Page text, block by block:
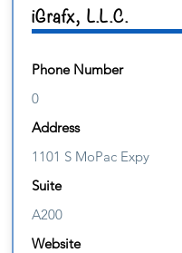
iGrafx, L.L.C.
Phone Number
0
Address
1101 S MoPac Expy
Suite
A200
Website